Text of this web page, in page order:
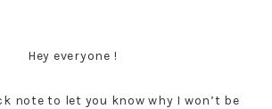
Hey everyone !
note to let you know why I won’t be